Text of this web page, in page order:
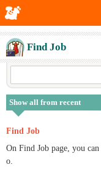
Find Job
Show all from recent
Find Job
On Find Job page, you
o.